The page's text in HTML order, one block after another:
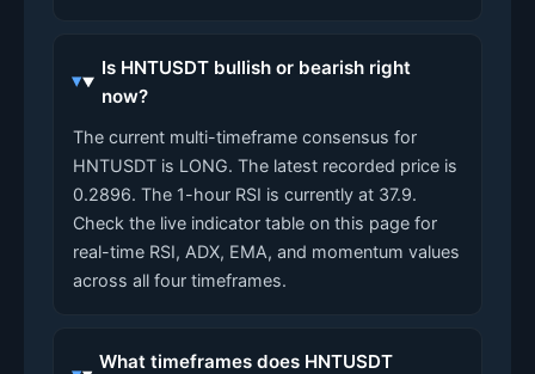
Is HNTUSDT bullish or bearish right
now?
The current multi-timeframe consensus for
HNTUSDT is LONG. The latest recorded price is
0.2896. The 1-hour RSI is currently at 37.9.
Check the live indicator table on this page for
real-time RSI, ADX, EMA, and momentum values
across all four timeframes.
What timeframes does HNTUSDT